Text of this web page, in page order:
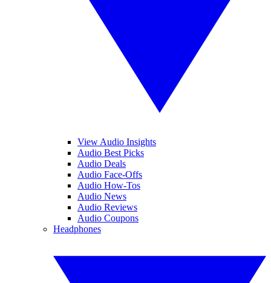
View Audio Insights
Audio Best Picks
Audio Deals
Audio Face-Offs
Audio How-Tos
Audio News
Audio Reviews
Audio Coupons
Headphones